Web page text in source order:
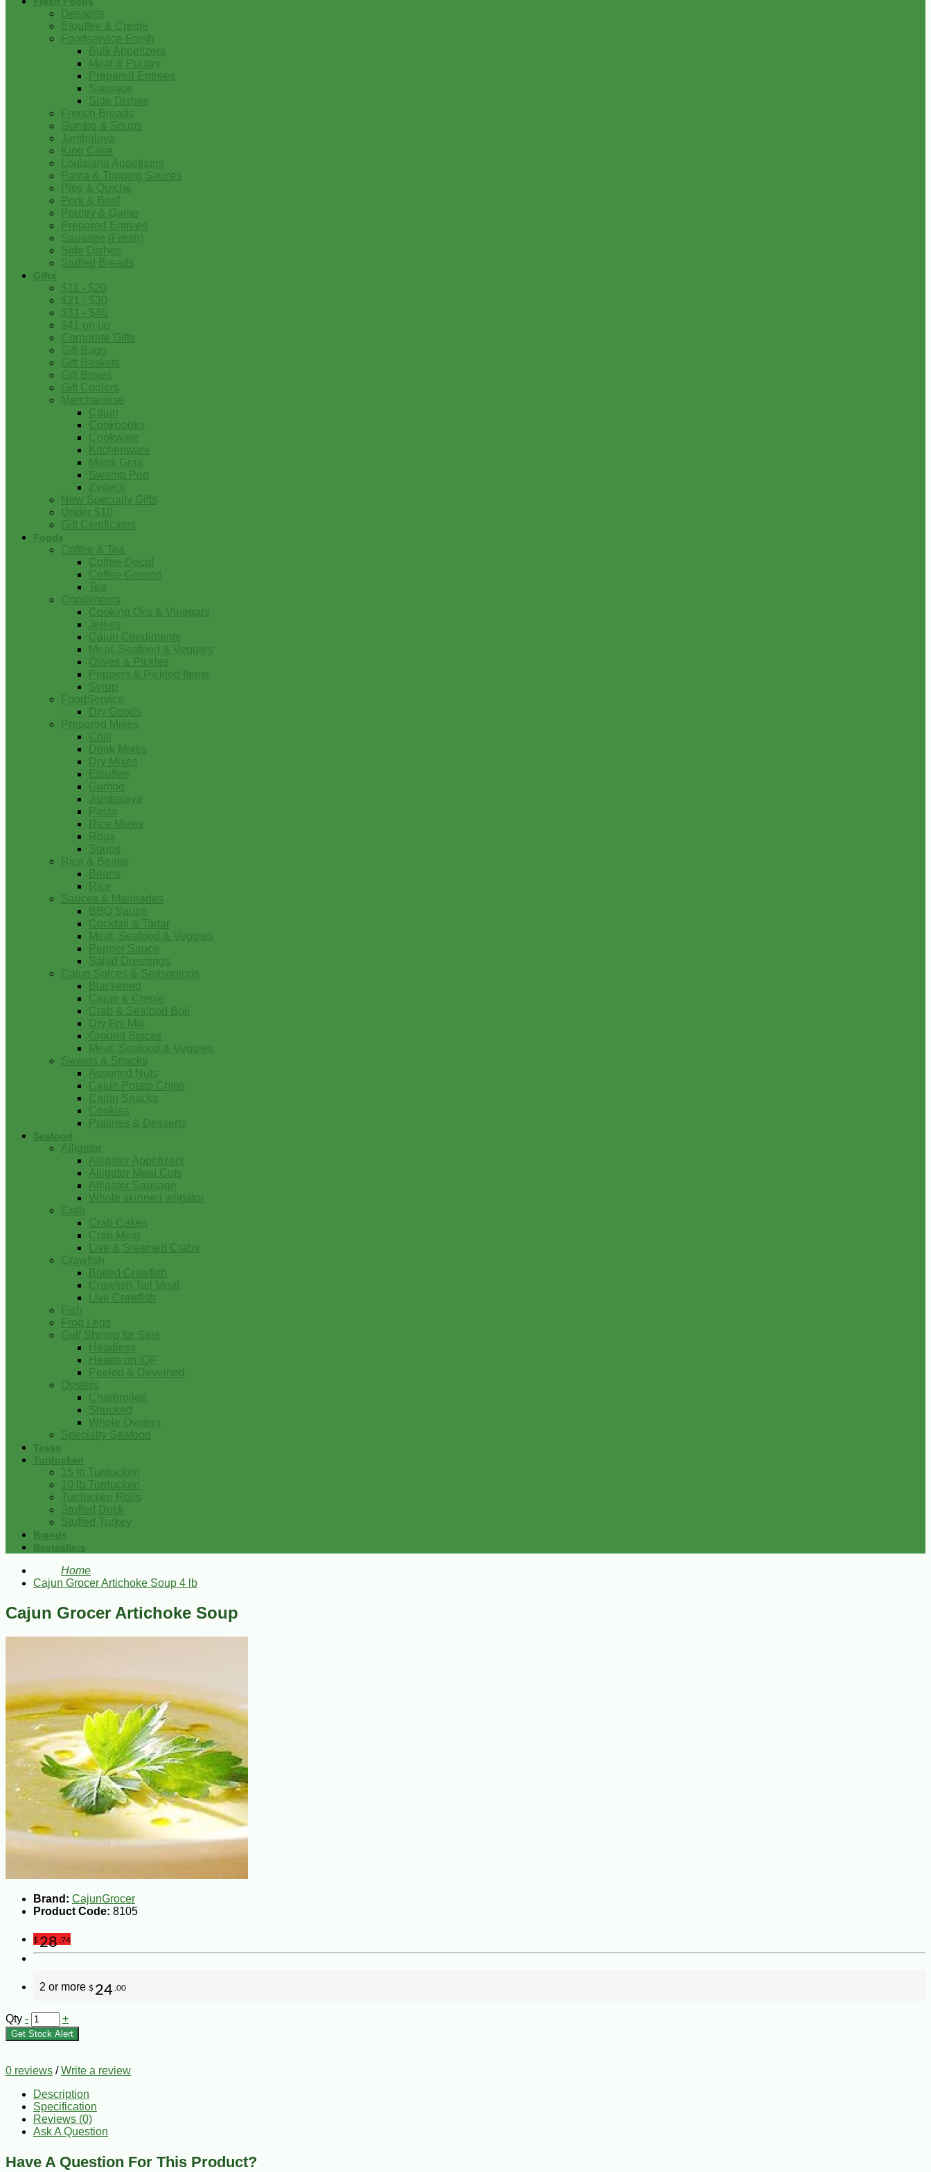
Desserts
Etouffee & Creole
Foodservice-Fresh
Bulk Appetizers
Meat & Poultry
Prepared Entrees
Sausage
Side Dishes
French Breads
Gumbo & Soups
Jambalaya
King Cake
Louisiana Appetizers
Pasta & Topping Sauces
Pies & Quiche
Pork & Beef
Poultry & Game
Prepared Entrees
Sausage (Fresh)
Side Dishes
Stuffed Breads
Gifts
$11 - $20
$21 - $30
$31 - $40
$41 on up
Corporate Gifts
Gift Bags
Gift Baskets
Gift Boxes
Gift Coolers
Merchandise
Cajun
Cookbooks
Cookware
Kitchenware
Mardi Gras
Swamp Pop
Zydeco
New Specialty Gifts
Under $10
Gift Certificates
Foods
Coffee & Tea
Coffee-Decaf
Coffee-Ground
Tea
Condiments
Cooking Oils & Vinegars
Jellies
Cajun Condiments
Meat, Seafood & Veggies
Olives & Pickles
Peppers & Pickled Items
Syrup
FoodService
Dry Goods
Prepared Mixes
Chili
Drink Mixes
Dry Mixes
Etouffee
Gumbo
Jambalaya
Pasta
Rice Mixes
Roux
Soups
Rice & Beans
Beans
Rice
Sauces & Marinades
BBQ Sauce
Cocktail & Tartar
Meat, Seafood & Veggies
Pepper Sauce
Salad Dressings
Cajun Spices & Seasonings
Blackened
Cajun & Creole
Crab & Seafood Boil
Dry Fry Mix
Ground Spices
Meat, Seafood & Veggies
Sweets & Snacks
Assorted Nuts
Cajun Potato Chips
Cajun Snacks
Cookies
Pralines & Desserts
Seafood
Alligator
Alligator Appetizers
Alligator Meat Cuts
Alligator Sausage
Whole skinned alligator
Crab
Crab Cakes
Crab Meat
Live & Steamed Crabs
Crawfish
Boiled Crawfish
Crawfish Tail Meat
Live Crawfish
Fish
Frog Legs
Gulf Shrimp for Sale
Headless
Heads on IQF
Peeled & Deveined
Oysters
Charbroiled
Shucked
Whole Oysters
Specialty Seafood
Tasso
Turducken
15 lb Turducken
10 lb Turducken
Turducken Rolls
Stuffed Duck
Stuffed Turkey
Brands
Bestsellers
Home
Cajun Grocer Artichoke Soup 4 lb
Cajun Grocer Artichoke Soup
Brand: CajunGrocer
Product Code: 8105
$28 .74
2 or more $ 24 .00
Qty - +
Get Stock Alert
0 reviews /Write a review
Description
Specification
Reviews (0)
Ask A Question
Have A Question For This Product?